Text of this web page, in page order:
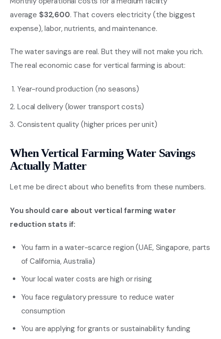
average $32,600. That covers electricity (the biggest
expense), labor, nutrients, and maintenance.
The water savings are real. But they will not make you rich.
The real economic case for vertical farming is about:
Year-round production (no seasons)
Local delivery (lower transport costs)
Consistent quality (higher prices per unit)
When Vertical Farming Water Savings
Actually Matter
Let me be direct about who benefits from these numbers.
You should care about vertical farming water
reduction stats if:
You farm in a water-scarce region (UAE, Singapore, parts
of California, Australia)
Your local water costs are high or rising
You face regulatory pressure to reduce water
consumption
You are applying for grants or sustainability funding